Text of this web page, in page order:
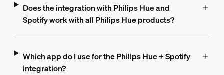
Does the integration with Philips Hue and
Spotify work with all Philips Hue products?
Which app do I use for the Philips Hue + Spotify
integration?